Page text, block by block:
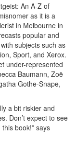
An A-Z of
as it is a
in Melbourne in
popular and
subjects such as
Sport, and Xerox.
under-represented
Baumann, Zoë
Gothe-Snape,
a bit riskier and
Don’t expect to see
book!” says